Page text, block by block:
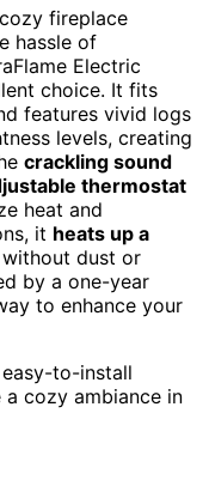
fireplace
hassle of
Electric
choice. It fits
features vivid logs
levels, creating
crackling sound
thermostat
heat and
it heats up a
dust or
by a one-year
to enhance your
to-install
cozy ambiance in